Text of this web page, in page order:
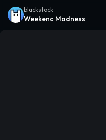
blackstock
Weekend Madness